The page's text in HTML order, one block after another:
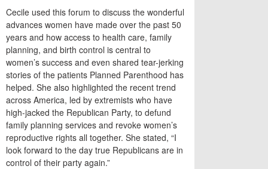
Cecile used this forum to discuss the wonderful
advances women have made over the past 50
years and how access to health care, family
planning, and birth control is central to
women’s success and even shared tear-jerking
stories of the patients Planned Parenthood has
helped. She also highlighted the recent trend
across America, led by extremists who have
high-jacked the Republican Party, to defund
family planning services and revoke women’s
reproductive rights all together. She stated, “I
look forward to the day true Republicans are in
control of their party again.”